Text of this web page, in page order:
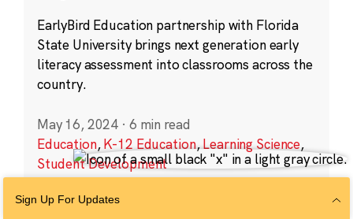
EarlyBird Education partnership with Florida
State University brings next generation early
literacy assessment into classrooms across the
country.
May 16, 2024 · 6 min read
Education,K-12 Education,Learning Science,
Student Development
Sign Up For Updates